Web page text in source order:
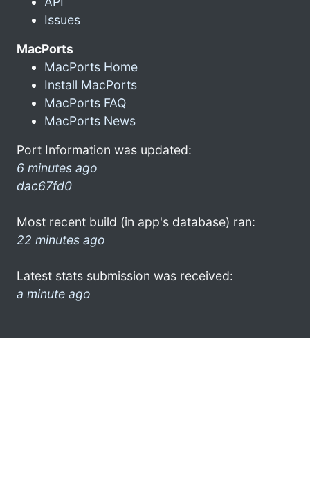
Issues
MacPorts
MacPorts Home
Install MacPorts
MacPorts FAQ
MacPorts News
Port Information was updated:
6 minutes ago
dac67fd0
Most recent build (in app's database) ran:
22 minutes ago
Latest stats submission was received:
a minute ago